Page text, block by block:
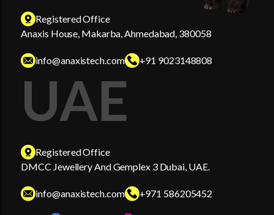
Registered Office
Anaxis House, Makarba, Ahmedabad, 380058
info@anaxistech.com +91 9023148808
UAE
Registered Office
DMCC Jewellery And Gemplex 3 Dubai, UAE.
info@anaxistech.com +971 586205452